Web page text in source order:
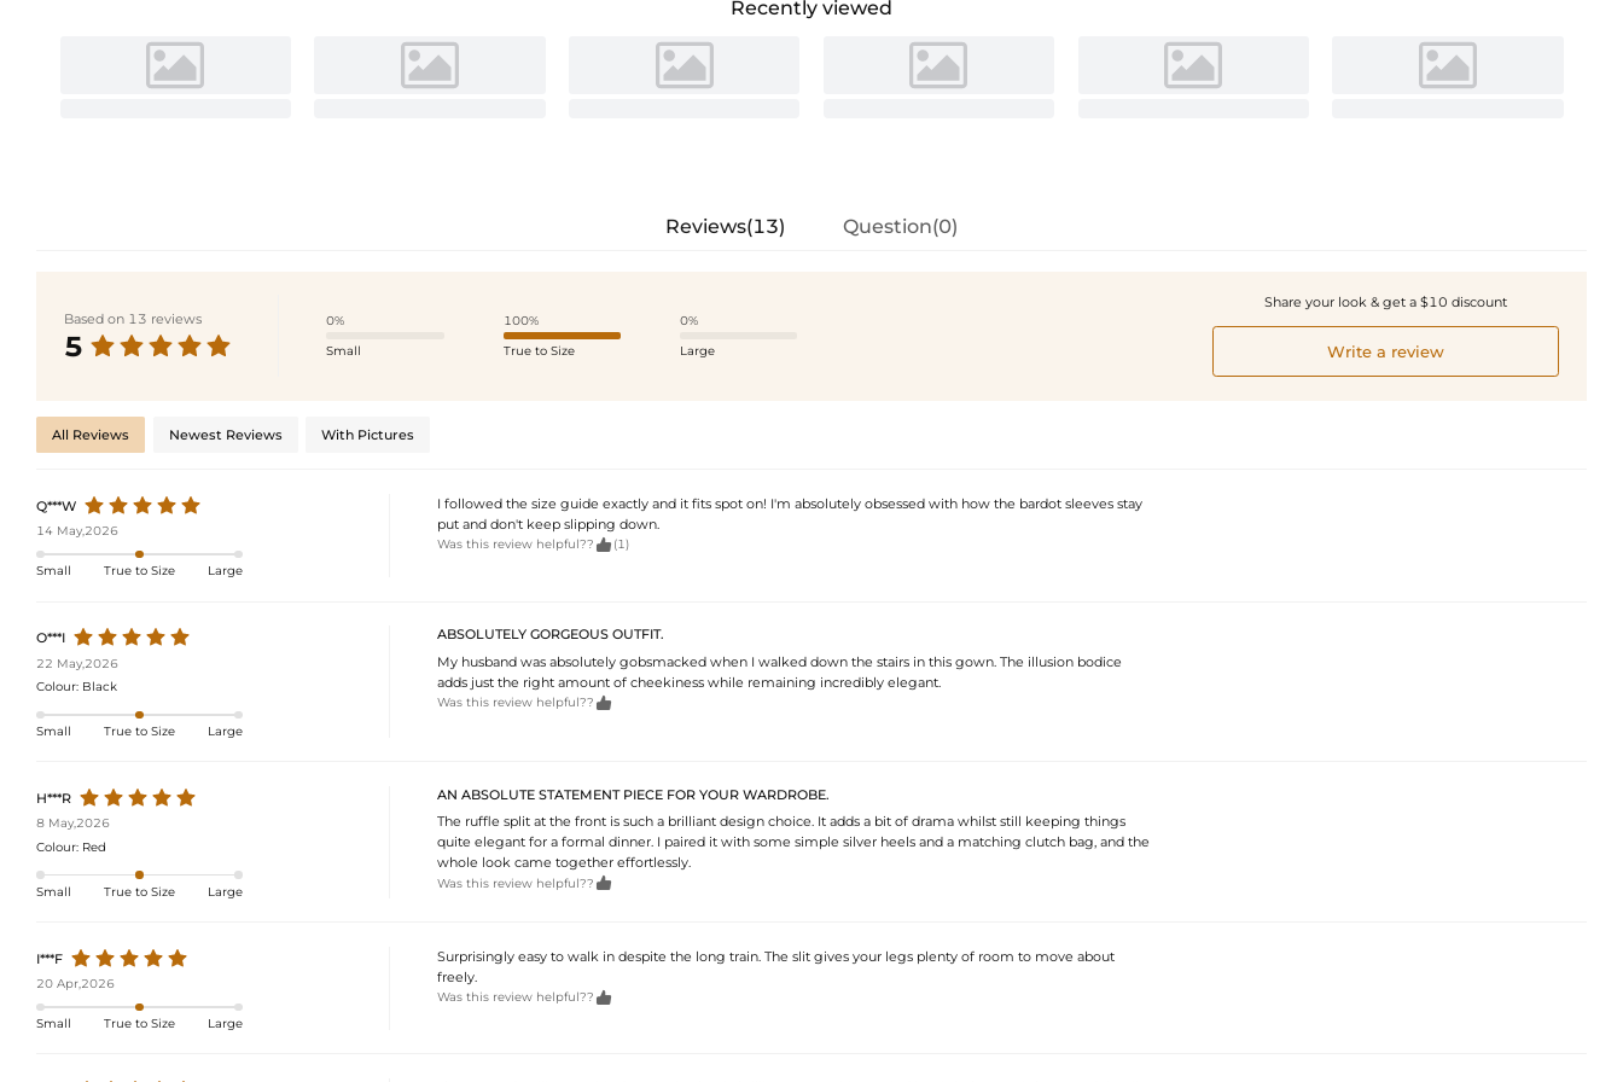
Recently viewed
Reviews(13) Question(0)
Based on 13 reviews
5
0%
Small
100%
True to Size
0%
Large
Share your look & get a $10 discount
Write a review
All Reviews Newest Reviews With Pictures
Q***W
14 May,2026
Small True to Size Large
I followed the size guide exactly and it fits spot on! I'm absolutely obsessed with how the bardot sleeves stay
put and don't keep slipping down.
Was this review helpful??  (1)
O***I
22 May,2026
Colour: Black
Small True to Size Large
ABSOLUTELY GORGEOUS OUTFIT.
My husband was absolutely gobsmacked when I walked down the stairs in this gown. The illusion bodice
adds just the right amount of cheekiness while remaining incredibly elegant.
Was this review helpful?? 
H***R
8 May,2026
Colour: Red
Small True to Size Large
AN ABSOLUTE STATEMENT PIECE FOR YOUR WARDROBE.
The ruffle split at the front is such a brilliant design choice. It adds a bit of drama whilst still keeping things
quite elegant for a formal dinner. I paired it with some simple silver heels and a matching clutch bag, and the
whole look came together effortlessly.
Was this review helpful?? 
I***F
20 Apr,2026
Small True to Size Large
Surprisingly easy to walk in despite the long train. The slit gives your legs plenty of room to move about
freely.
Was this review helpful?? 